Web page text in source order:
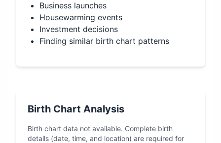
Business launches
Housewarming events
Investment decisions
Finding similar birth chart patterns
Birth Chart Analysis
Birth chart data not available. Complete birth
details (date, time, and location) are required for